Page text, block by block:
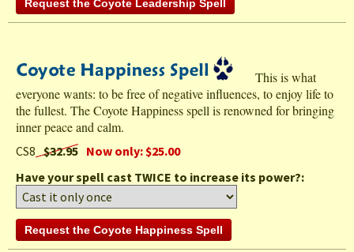
This is what
everyone wants: to be free of negative influences, to enjoy life to
the fullest. The Coyote Happiness spell is renowned for bringing
inner peace and calm.
CS8 $32.95 Now only: $25.00
Have your spell cast TWICE to increase its power?: